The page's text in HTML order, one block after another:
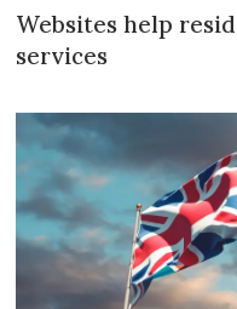
Websites help
services